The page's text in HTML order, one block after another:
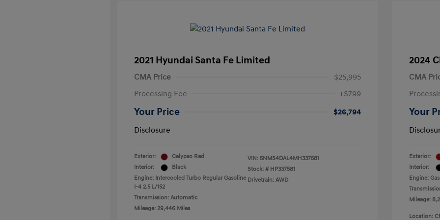
2021 Hyundai Santa Fe Limited
CMA Price
$25,995
Processing Fee
+$799
Your Price
$26,794
Disclosure
Exterior:
Calypso Red
Interior:
Black
Engine: Intercooled Turbo Regular Gasoline
I-4 2.5 L/152
Transmission: Automatic
Mileage: 29,446 Miles
VIN: 5NMS4DAL4MH337581
Stock: # HP337581
Drivetrain: AWD
2024
CMA
Your
Exterior:
Interior:
Engine:
Mileage:
Location: